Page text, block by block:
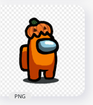
Crewmate Character
With Pumpkin Hat
4000x4000
607.9kB
PNG